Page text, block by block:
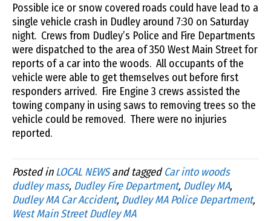
Possible ice or snow covered roads could have lead to a
single vehicle crash in Dudley around 7:30 on Saturday
night. Crews from Dudley’s Police and Fire Departments
were dispatched to the area of 350 West Main Street for
reports of a car into the woods. All occupants of the
vehicle were able to get themselves out before first
responders arrived. Fire Engine 3 crews assisted the
towing company in using saws to removing trees so the
vehicle could be removed. There were no injuries
reported.
Posted inLOCAL NEWSand taggedCar into woods
dudley mass, Dudley Fire Department, Dudley MA,
Dudley MA Car Accident, Dudley MA Police Department,
West Main Street Dudley MA